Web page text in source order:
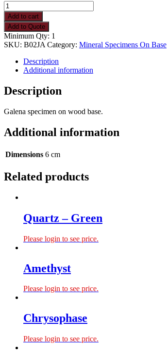
Galena
quantity
Add to cart
Add to Quote
Minimum Qty: 1
SKU: B02JA Category: Mineral Specimens On Base
Description
Additional information
Description
Galena specimen on wood base.
Additional information
Dimensions 6 cm
Related products
Quartz – Green
Please login to see price.
Amethyst
Please login to see price.
Chrysophase
Please login to see price.